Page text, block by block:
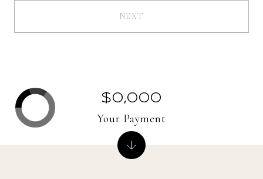
NEXT
$0,000
Your Payment